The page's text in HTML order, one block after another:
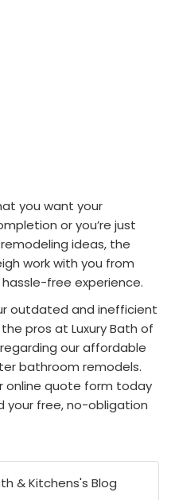
you want your
or you’re just
ideas, the
work with you from
free experience.
outdated and inefficient
pros at Luxury Bath of
our affordable
bathroom remodels.
online quote form today
your free, no-obligation
& Kitchens's Blog